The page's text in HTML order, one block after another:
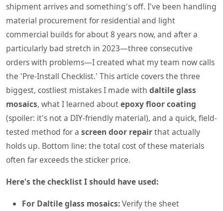
shipment arrives and something's off. I've been handling
material procurement for residential and light
commercial builds for about 8 years now, and after a
particularly bad stretch in 2023—three consecutive
orders with problems—I created what my team now calls
the 'Pre-Install Checklist.' This article covers the three
biggest, costliest mistakes I made with daltile glass
mosaics, what I learned aboutepoxy floor coating
(spoiler: it's not a DIY-friendly material), and a quick, field-
tested method for a screen door repairthat actually
holds up. Bottom line: the total cost of these materials
often far exceeds the sticker price.
Here's the checklist I should have used:
For Daltile glass mosaics:Verify the sheet